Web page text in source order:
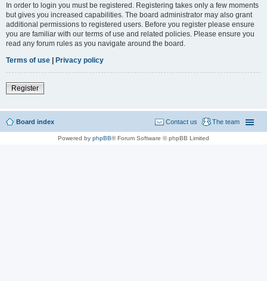
In order to login you must be registered. Registering takes only a few moments
but gives you increased capabilities. The board administrator may also grant
additional permissions to registered users. Before you register please ensure
you are familiar with our terms of use and related policies. Please ensure you
read any forum rules as you navigate around the board.
Terms of use | Privacy policy
Register
Board index The team
Contact us
Powered by phpBB® Forum Software © phpBB Limited